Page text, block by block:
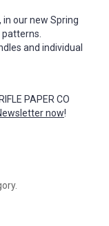
our new Spring
and individual
PAPER CO
now!